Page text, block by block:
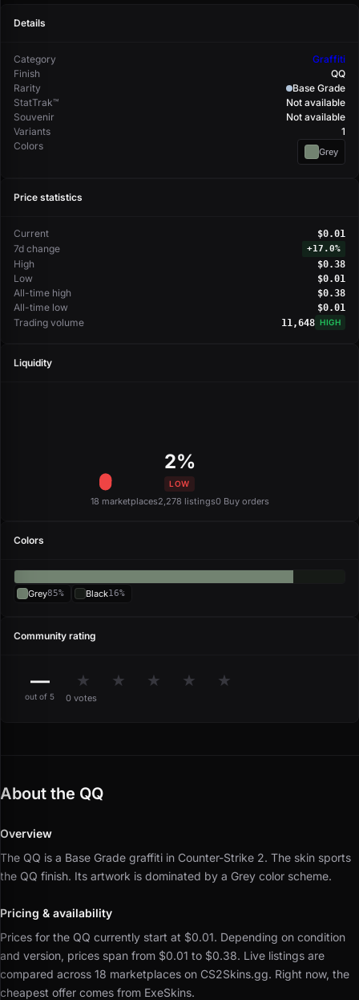
Details
Category
Graffiti
Finish
QQ
Rarity
Base Grade
StatTrak™
Not available
Souvenir
Not available
Variants
1
Colors
Grey
Price statistics
Current $0.01
7d change +17.0%
High $0.38
Low $0.01
All-time high $0.38
All-time low $0.01
Trading volume 11,648 HIGH
Liquidity
2%
LOW
18 marketplaces2,278 listings0 Buy orders
Colors
Grey85% Black16%
Community rating
—
out of 5
★ ★ ★ ★ ★
0 votes
About the QQ
Overview
The QQ is a Base Grade graffiti in Counter-Strike 2. The skin sports
the QQ finish. Its artwork is dominated by a Grey color scheme.
Pricing & availability
Prices for the QQ currently start at $0.01. Depending on condition
and version, prices span from $0.01 to $0.38. Live listings are
compared across 18 marketplaces on CS2Skins.gg. Right now, the
cheapest offer comes from ExeSkins.